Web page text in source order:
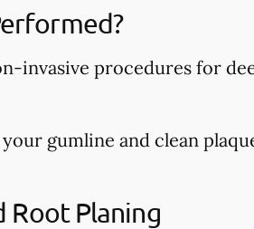
invasive procedures for
gumline and clean
Root Planing